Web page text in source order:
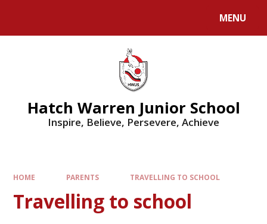
MENU
Hatch Warren Junior School
Inspire, Believe, Persevere, Achieve
HOME PARENTS TRAVELLING TO SCHOOL
Travelling to school